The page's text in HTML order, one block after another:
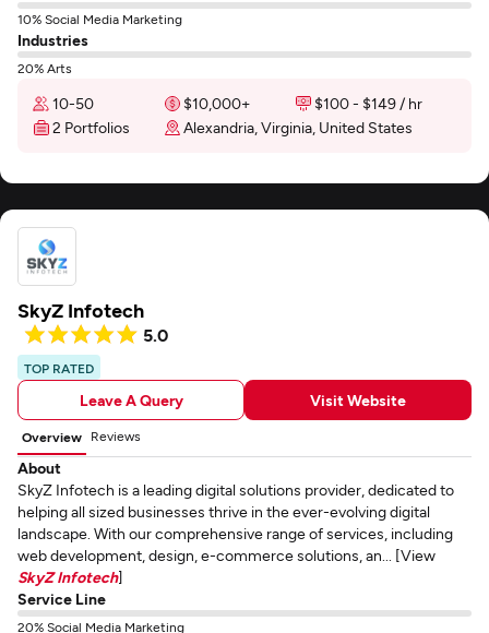
10% Social Media Marketing
Industries
20% Arts
10-50 $10,000+
$100 - $149 / hr
2 Portfolios
Alexandria, Virginia, United States
SkyZ Infotech
5.0
TOP RATED
Leave A Query Visit Website
Overview Reviews
About
SkyZ Infotech is a leading digital solutions provider, dedicated to
helping all sized businesses thrive in the ever-evolving digital
landscape. With our comprehensive range of services, including
web development, design, e-commerce solutions, an... [View
SkyZ Infotech]
Service Line
20% Social Media Marketing